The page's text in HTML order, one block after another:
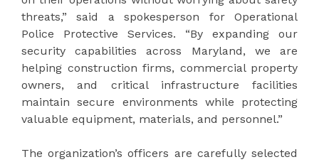
threats,” said a spokesperson for Operational
Police Protective Services. “By expanding our
security capabilities across Maryland, we are
helping construction firms, commercial property
owners, and critical infrastructure facilities
maintain secure environments while protecting
valuable equipment, materials, and personnel.”
The organization’s officers are carefully selected